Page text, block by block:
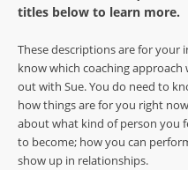
titles below to learn more.
These descriptions are for
know which coaching
out with Sue. You do need to
how things are for you right
about what kind of person you
to become; how you can
show up in relationships.